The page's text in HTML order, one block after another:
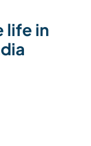
life in